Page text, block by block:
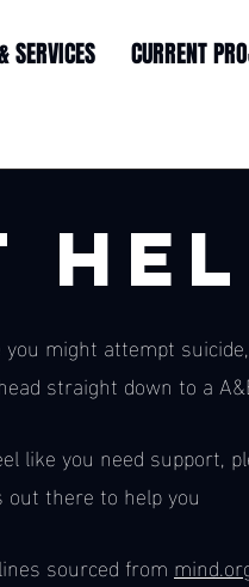
SERVICES CURRENT
might attempt
straight down to a
like you need support,
there to help you
sourced from